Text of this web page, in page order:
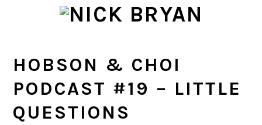
navigation
content
sidebar
HOBSON & CHOI
PODCAST #19 – LITTLE
QUESTIONS